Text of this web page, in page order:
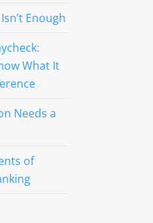
Enough
What It
Needs a
of